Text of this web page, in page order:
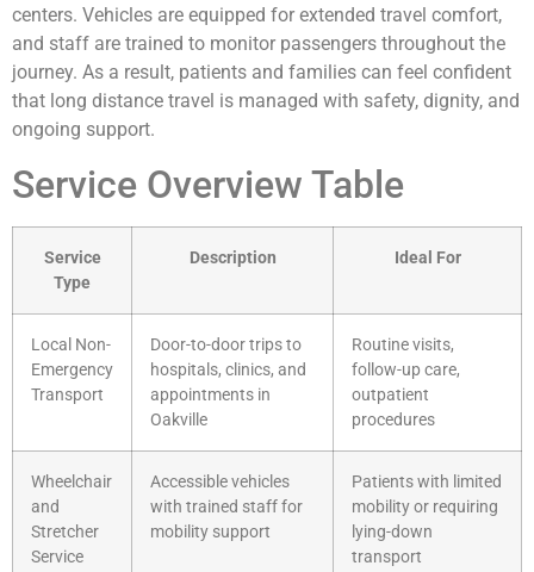
centers. Vehicles are equipped for extended travel comfort,
and staff are trained to monitor passengers throughout the
journey. As a result, patients and families can feel confident
that long distance travel is managed with safety, dignity, and
ongoing support.
Service Overview Table
Service
Type
Description Ideal For
Local Non-
Emergency
Transport
Door-to-door trips to
hospitals, clinics, and
appointments in
Oakville
Routine visits,
follow-up care,
outpatient
procedures
Wheelchair
and
Stretcher
Service
Accessible vehicles
with trained staff for
mobility support
Patients with limited
mobility or requiring
lying-down
transport